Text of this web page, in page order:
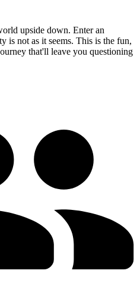
upside down. Enter an
is not as it seems. This is the fun,
that'll leave you questioning